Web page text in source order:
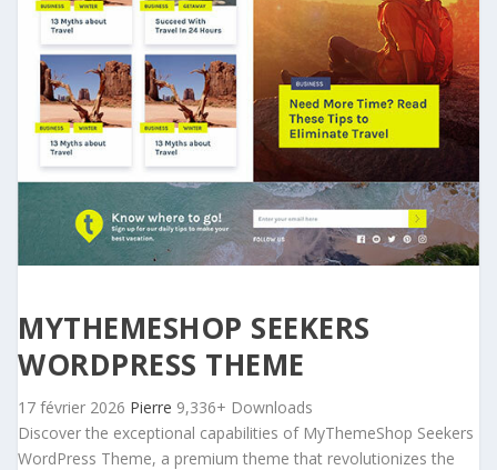
MYTHEMESHOP SEEKERS
WORDPRESS THEME
17 février 2026 Pierre 9,336+ Downloads
Discover the exceptional capabilities of MyThemeShop Seekers
WordPress Theme, a premium theme that revolutionizes the